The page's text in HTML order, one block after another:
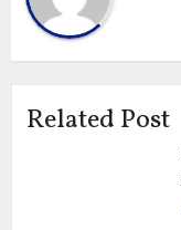
Related Post